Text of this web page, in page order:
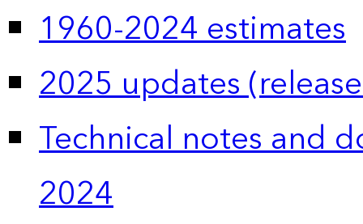
1960-2024 estimates
2025 updates
Technical notes and
2024